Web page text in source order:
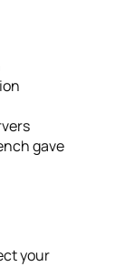
gave
your